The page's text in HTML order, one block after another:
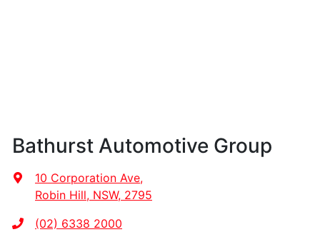
Bathurst Automotive Group
10 Corporation Ave,
Robin Hill, NSW, 2795
(02) 6338 2000